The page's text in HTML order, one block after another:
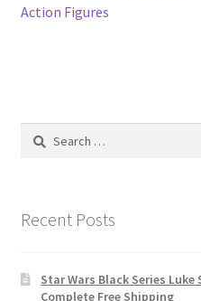
navigation
post:
Action Figures
Search
Recent Posts
Star Wars Black Series Luke
Complete Free Shipping